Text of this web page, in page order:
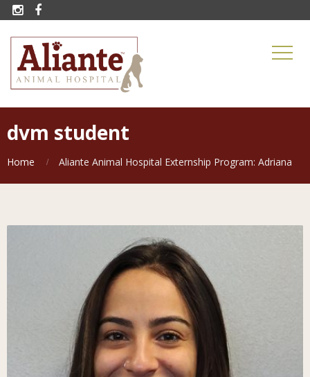
 
dvm student
Home Aliante Animal Hospital Externship Program: Adriana